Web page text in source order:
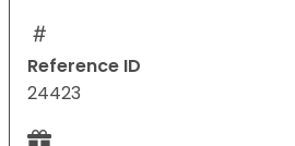
Reference ID
24423